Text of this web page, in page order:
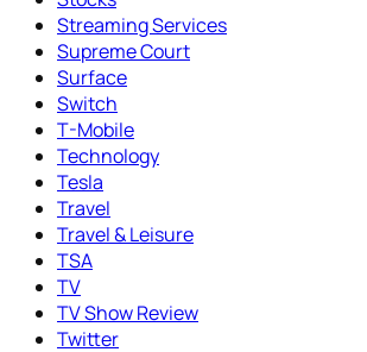
Streaming Services
Supreme Court
Surface
Switch
T-Mobile
Technology
Tesla
Travel
Travel & Leisure
TSA
TV
TV Show Review
Twitter